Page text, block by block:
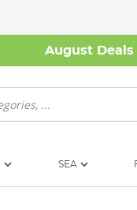
August Deals
SEA